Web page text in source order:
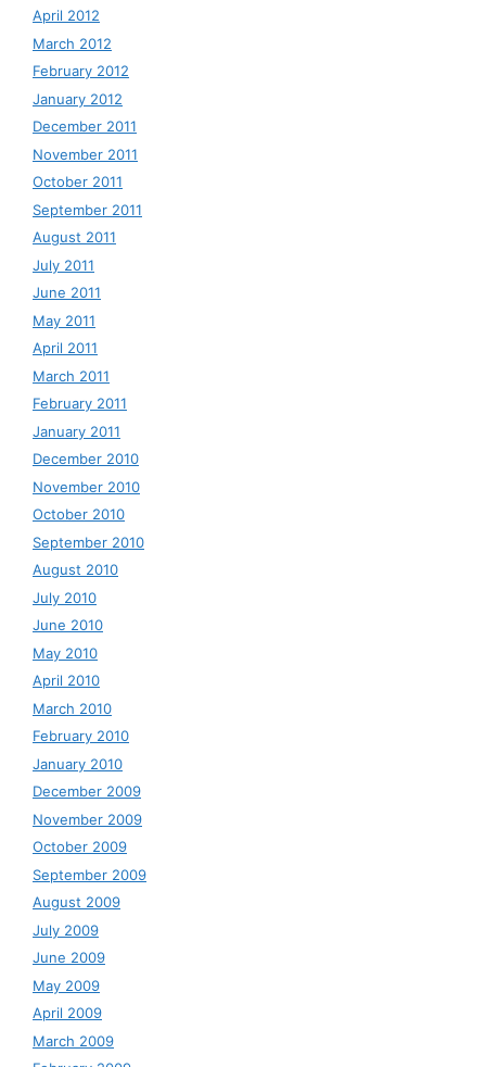
April 2012
March 2012
February 2012
January 2012
December 2011
November 2011
October 2011
September 2011
August 2011
July 2011
June 2011
May 2011
April 2011
March 2011
February 2011
January 2011
December 2010
November 2010
October 2010
September 2010
August 2010
July 2010
June 2010
May 2010
April 2010
March 2010
February 2010
January 2010
December 2009
November 2009
October 2009
September 2009
August 2009
July 2009
June 2009
May 2009
April 2009
March 2009